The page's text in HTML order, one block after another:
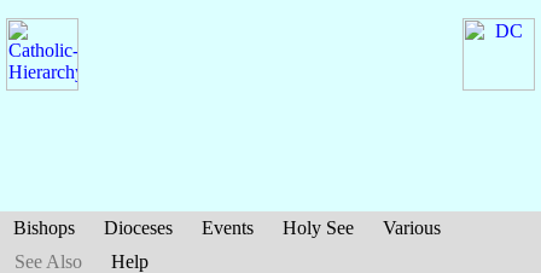
Bishops Dioceses Events Holy See
Various
See Also
Help